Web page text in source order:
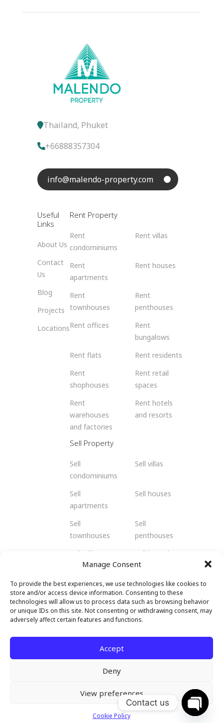
Manage Consent
To provide the best experiences, we use technologies like cookies to
store and/or access device information. Consenting to these
technologies will allow us to process data such as browsing behavior
or unique IDs on this site. Not consenting or withdrawing consent, may
adversely affect certain features and functions.
Accept
Deny
View preferences
Cookie Policy
Thailand, Phuket
+66888357304
info@malendo-property.com
Useful
Links
About Us
Contact
Us
Blog
Projects
Locations
Rent Property
Rent
condominiums
Rent villas
Rent
apartments
Rent houses
Rent
townhouses
Rent
penthouses
Rent offices
Rent
bungalows
Rent flats
Rent residents
Rent
shophouses
Rent retail
spaces
Rent
warehouses
and factories
Rent hotels
and resorts
Sell Property
Sell
condominiums
Sell villas
Sell
apartments
Sell houses
Sell
townhouses
Sell
penthouses
Sell offices
Sell bungalows
Sell
shophouses
Sell retail
spaces
Sell
Sell hotels and
© 2026 Malendo Property. All rights
Contact us